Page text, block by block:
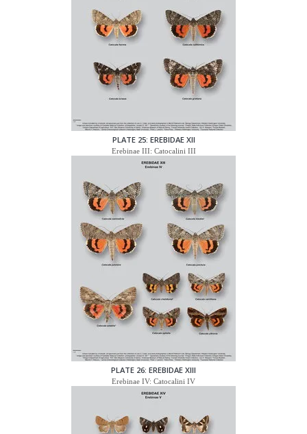
PLATE 25: EREBIDAE XII
Erebinae III: Catocalini III
PLATE 26: EREBIDAE XIII
Erebinae IV: Catocalini IV